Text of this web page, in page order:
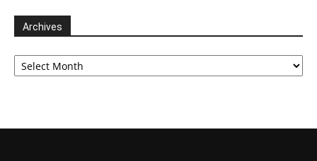
Archives
Archives